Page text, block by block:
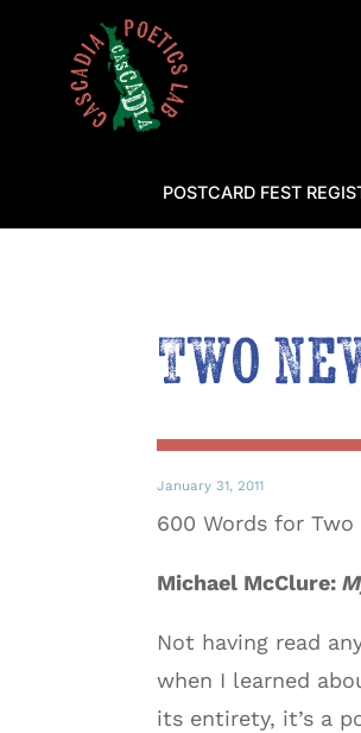
POSTCARD FEST
Two
January 31, 2011
600 Words for Two
Michael McClure:
Not having read
when I learned
its entirety, it’s a